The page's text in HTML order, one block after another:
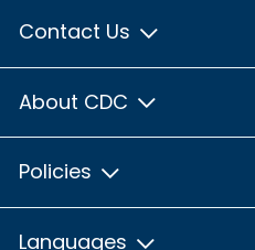
Contact Us
About CDC
Policies
Languages